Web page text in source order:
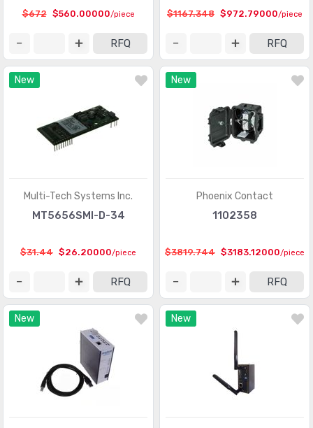
$672 $560.00000/piece
RFQ
$1167.348 $972.79000/piece
RFQ
New
Multi-Tech Systems Inc.
MT5656SMI-D-34
$31.44 $26.20000/piece
RFQ
New
Phoenix Contact
1102358
$3819.744 $3183.12000/piece
RFQ
New New